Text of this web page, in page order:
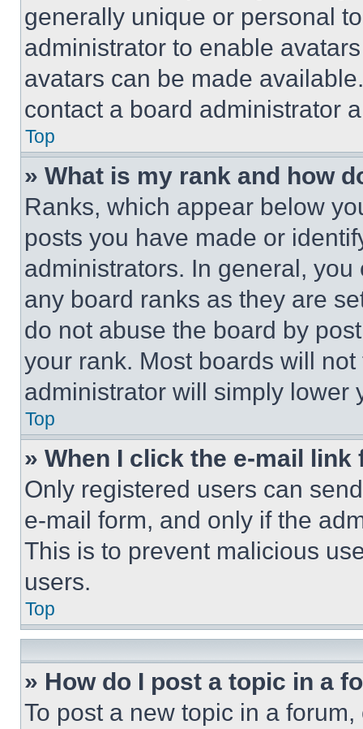
generally unique or personal
administrator to enable
avatars can be made
contact a board administrator
Top
» What is my rank and how
Ranks, which appear below
posts you have made or
administrators. In general,
any board ranks as they are
do not abuse the board by
your rank. Most boards will
administrator will simply lower
Top
» When I click the e-mail
Only registered users can
e-mail form, and only if the
This is to prevent malicious
users.
Top
» How do I post a topic in a
To post a new topic in a